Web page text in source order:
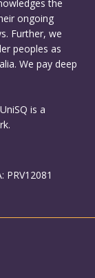
the
ongoing
Further, we
peoples as
We pay deep
is a
PRV12081